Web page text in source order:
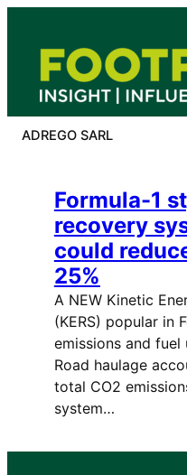
content
ADREGO SARL
Formula-1
recovery
could
25%
A NEW Kinetic
(KERS) popular in
emissions and
Road haulage
total CO2
system…